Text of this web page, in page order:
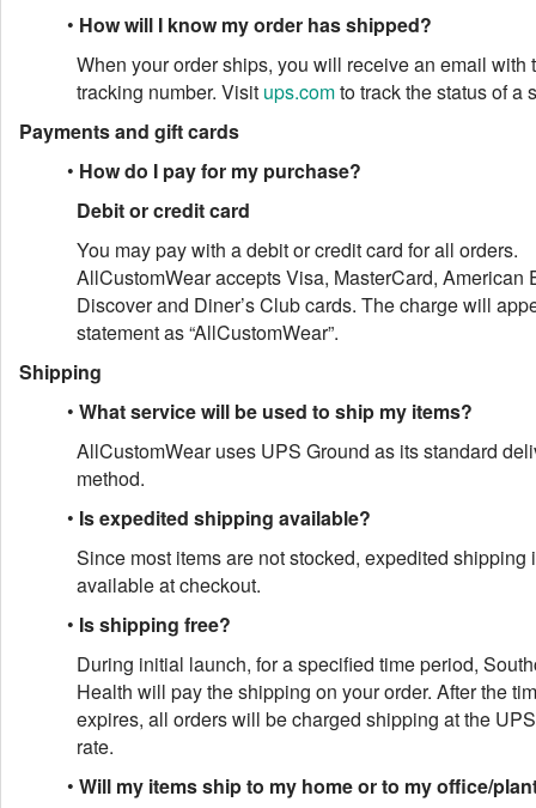
• How will I know my order has shipped?
When your order ships, you will receive an email with
tracking number. Visit ups.comto track the status of a
Payments and gift cards
• How do I pay for my purchase?
Debit or credit card
You may pay with a debit or credit card for all orders.
AllCustomWear accepts Visa, MasterCard, American
Discover and Diner’s Club cards. The charge will
statement as “AllCustomWear”.
Shipping
• What service will be used to ship my items?
AllCustomWear uses UPS Ground as its standard
method.
• Is expedited shipping available?
Since most items are not stocked, expedited shipping
available at checkout.
• Is shipping free?
During initial launch, for a specified time period,
Health will pay the shipping on your order. After the
expires, all orders will be charged shipping at the
rate.
• Will my items ship to my home or to my office/